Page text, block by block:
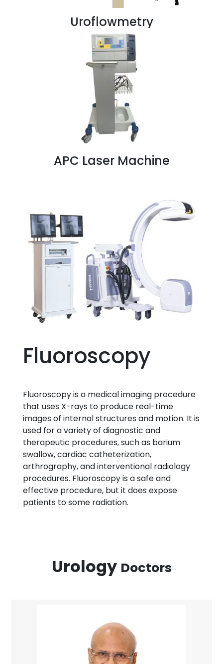
Uroflowmetry
APC Laser Machine
Fluoroscopy
Fluoroscopy is a medical imaging procedure
that uses X-rays to produce real-time
images of internal structures and motion. It is
used for a variety of diagnostic and
therapeutic procedures, such as barium
swallow, cardiac catheterization,
arthrography, and interventional radiology
procedures. Fluoroscopy is a safe and
effective procedure, but it does expose
patients to some radiation.
Urology Doctors